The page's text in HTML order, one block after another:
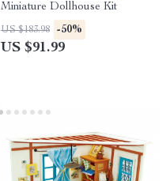
Miniature Dollhouse Kit
US $183.98 -50%
US $91.99